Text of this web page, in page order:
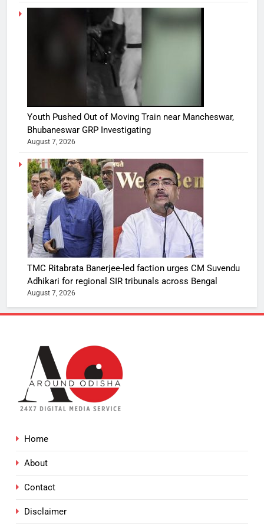
Youth Pushed Out of Moving Train near Mancheswar,
Bhubaneswar GRP Investigating
August 7, 2026
TMC Ritabrata Banerjee-led faction urges CM Suvendu
Adhikari for regional SIR tribunals across Bengal
August 7, 2026
Home
About
Contact
Disclaimer